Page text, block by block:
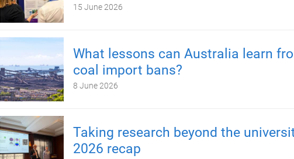
15 June 2026
What lessons can Australia learn
coal import bans?
8 June 2026
Taking research beyond the
2026 recap